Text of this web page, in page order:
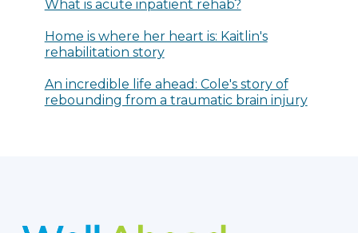
What is acute inpatient rehab?
Home is where her heart is: Kaitlin's
rehabilitation story
An incredible life ahead: Cole's story of
rebounding from a traumatic brain injury